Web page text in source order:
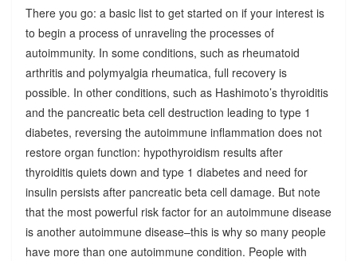
There you go: a basic list to get started on if your interest is
to begin a process of unraveling the processes of
autoimmunity. In some conditions, such as rheumatoid
arthritis and polymyalgia rheumatica, full recovery is
possible. In other conditions, such as Hashimoto’s thyroiditis
and the pancreatic beta cell destruction leading to type 1
diabetes, reversing the autoimmune inflammation does not
restore organ function: hypothyroidism results after
thyroiditis quiets down and type 1 diabetes and need for
insulin persists after pancreatic beta cell damage. But note
that the most powerful risk factor for an autoimmune disease
is another autoimmune disease–this is why so many people
have more than one autoimmune condition. People with